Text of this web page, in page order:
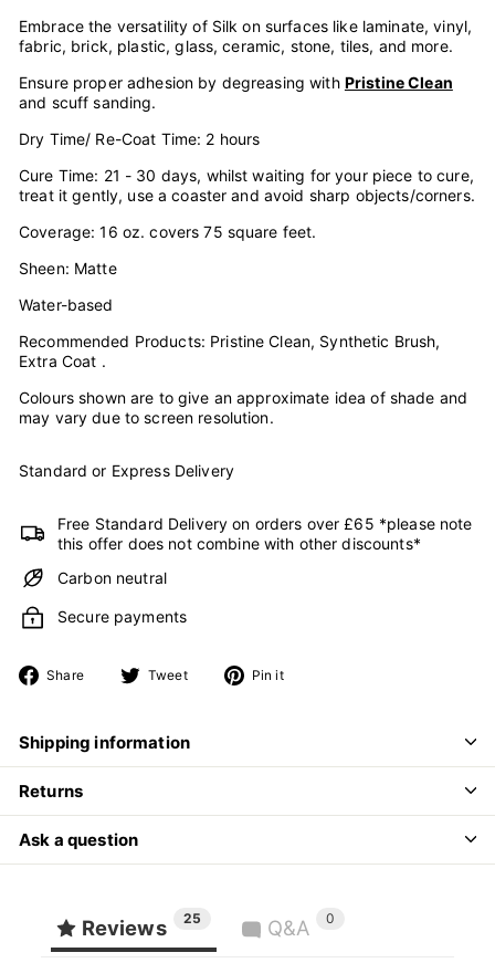
Embrace the versatility of Silk on surfaces like laminate, vinyl,
fabric, brick, plastic, glass, ceramic, stone, tiles, and more.
Ensure proper adhesion by degreasing with Pristine Clean
and scuff sanding.
Dry Time/ Re-Coat Time: 2 hours
Cure Time: 21 - 30 days, whilst waiting for your piece to cure,
treat it gently, use a coaster and avoid sharp objects/corners.
Coverage: 16 oz. covers 75 square feet.
Sheen: Matte
Water-based
Recommended Products: Pristine Clean, Synthetic Brush,
Extra Coat .
Colours shown are to give an approximate idea of shade and
may vary due to screen resolution.
Standard or Express Delivery
Free Standard Delivery on orders over £65 *please note
this offer does not combine with other discounts*
Carbon neutral
Secure payments
Share
Share Tweet
Tweet Pin it
Shipping information
Returns
Ask a question
Reviews 25 Q&A 0